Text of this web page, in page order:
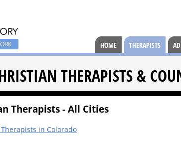
HOME THERAPISTS
THERAPISTS &
Therapists - All Cities
in Colorado